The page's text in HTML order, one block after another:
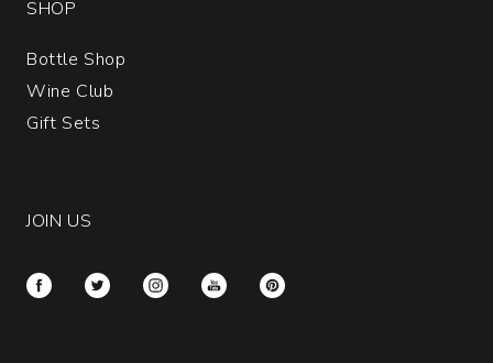
SHOP
Bottle Shop
Wine Club
Gift Sets
JOIN US